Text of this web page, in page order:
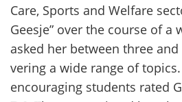
Care, Sports and Welfare
Gees­je” over the cour­se of a
asked her between three
ve­ring a wide range of
encou­ra­ging stu­dents rated